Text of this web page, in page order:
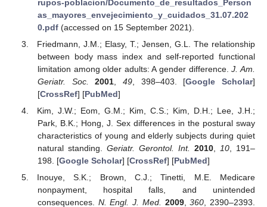
rupos-poblacion/Documento_de_resultados_Person
as_mayores_envejecimiento_y_cuidados_31.07.202
0.pdf(accessed on 15 September 2021).
Friedmann, J.M.; Elasy, T.; Jensen, G.L. The relationship
between body mass index and self-reported functional
limitation among older adults: A gender difference.J. Am.
Geriatr. Soc.
2001 49, 398–403. [Google Scholar]
[CrossRef] [PubMed]
Kim, J.W.; Eom, G.M.; Kim, C.S.; Kim, D.H.; Lee, J.H.;
Park, B.K.; Hong, J. Sex differences in the postural sway
characteristics of young and elderly subjects during quiet
natural standing. Geriatr. Gerontol. Int. 2010, 10, 191–
198. [Google Scholar] [CrossRef] [PubMed]
Inouye, S.K.; Brown, C.J.; Tinetti, M.E. Medicare
nonpayment, hospital falls, and unintended
consequences. N. Engl. J. Med. 2009,360 , 2390–2393.